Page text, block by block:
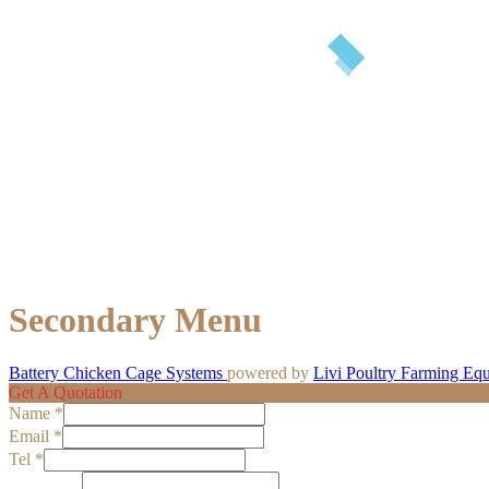
Secondary Menu
Battery Chicken Cage Systems powered by Livi Poultry Farming
Get A Quotation
Name *
Email *
Tel *